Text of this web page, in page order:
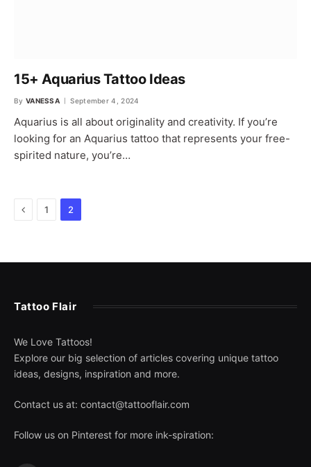
15+ Aquarius Tattoo Ideas
By VANESSA September 4, 2024
Aquarius is all about originality and creativity. If you’re
looking for an Aquarius tattoo that represents your free-
spirited nature, you’re…
Previous
1 2
Tattoo Flair
We Love Tattoos!
Explore our big selection of articles covering unique tattoo
ideas, designs, inspiration and more.
Contact us at: contact@tattooflair.com
Follow us on Pinterest for more ink-spiration: